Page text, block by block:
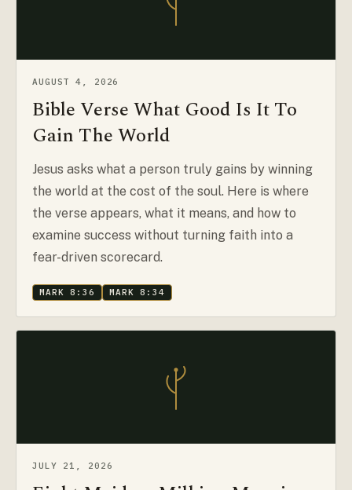
AUGUST 4, 2026
Bible Verse What Good Is It To
Gain The World
Jesus asks what a person truly gains by winning
the world at the cost of the soul. Here is where
the verse appears, what it means, and how to
examine success without turning faith into a
fear-driven scorecard.
MARK 8:36 MARK 8:34
JULY 21, 2026